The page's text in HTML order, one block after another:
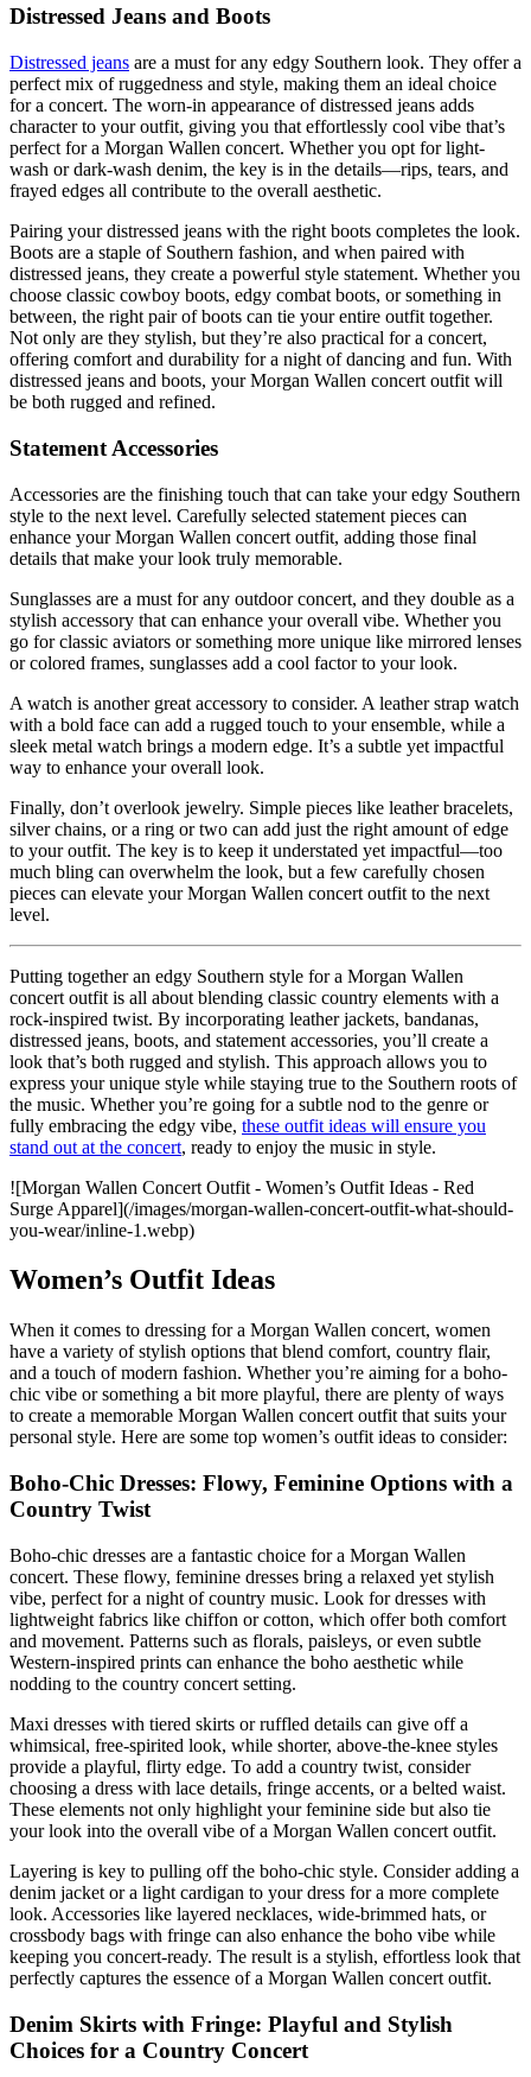
Distressed Jeans and Boots
Distressed jeans are a must for any edgy Southern look. They offer a
perfect mix of ruggedness and style, making them an ideal choice
for a concert. The worn-in appearance of distressed jeans adds
character to your outfit, giving you that effortlessly cool vibe that’s
perfect for a Morgan Wallen concert. Whether you opt for light-
wash or dark-wash denim, the key is in the details—rips, tears, and
frayed edges all contribute to the overall aesthetic.
Pairing your distressed jeans with the right boots completes the look.
Boots are a staple of Southern fashion, and when paired with
distressed jeans, they create a powerful style statement. Whether you
choose classic cowboy boots, edgy combat boots, or something in
between, the right pair of boots can tie your entire outfit together.
Not only are they stylish, but they’re also practical for a concert,
offering comfort and durability for a night of dancing and fun. With
distressed jeans and boots, your Morgan Wallen concert outfit will
be both rugged and refined.
Statement Accessories
Accessories are the finishing touch that can take your edgy Southern
style to the next level. Carefully selected statement pieces can
enhance your Morgan Wallen concert outfit, adding those final
details that make your look truly memorable.
Sunglasses are a must for any outdoor concert, and they double as a
stylish accessory that can enhance your overall vibe. Whether you
go for classic aviators or something more unique like mirrored lenses
or colored frames, sunglasses add a cool factor to your look.
A watch is another great accessory to consider. A leather strap watch
with a bold face can add a rugged touch to your ensemble, while a
sleek metal watch brings a modern edge. It’s a subtle yet impactful
way to enhance your overall look.
Finally, don’t overlook jewelry. Simple pieces like leather bracelets,
silver chains, or a ring or two can add just the right amount of edge
to your outfit. The key is to keep it understated yet impactful—too
much bling can overwhelm the look, but a few carefully chosen
pieces can elevate your Morgan Wallen concert outfit to the next
level.
Putting together an edgy Southern style for a Morgan Wallen
concert outfit is all about blending classic country elements with a
rock-inspired twist. By incorporating leather jackets, bandanas,
distressed jeans, boots, and statement accessories, you’ll create a
look that’s both rugged and stylish. This approach allows you to
express your unique style while staying true to the Southern roots of
the music. Whether you’re going for a subtle nod to the genre or
fully embracing the edgy vibe, these outfit ideas will ensure you
stand out at the concert, ready to enjoy the music in style.
![Morgan Wallen Concert Outfit - Women’s Outfit Ideas - Red
Surge Apparel](/images/morgan-wallen-concert-outfit-what-should-
you-wear/inline-1.webp)
Women’s Outfit Ideas
When it comes to dressing for a Morgan Wallen concert, women
have a variety of stylish options that blend comfort, country flair,
and a touch of modern fashion. Whether you’re aiming for a boho-
chic vibe or something a bit more playful, there are plenty of ways
to create a memorable Morgan Wallen concert outfit that suits your
personal style. Here are some top women’s outfit ideas to consider:
Boho-Chic Dresses: Flowy, Feminine Options with a
Country Twist
Boho-chic dresses are a fantastic choice for a Morgan Wallen
concert. These flowy, feminine dresses bring a relaxed yet stylish
vibe, perfect for a night of country music. Look for dresses with
lightweight fabrics like chiffon or cotton, which offer both comfort
and movement. Patterns such as florals, paisleys, or even subtle
Western-inspired prints can enhance the boho aesthetic while
nodding to the country concert setting.
Maxi dresses with tiered skirts or ruffled details can give off a
whimsical, free-spirited look, while shorter, above-the-knee styles
provide a playful, flirty edge. To add a country twist, consider
choosing a dress with lace details, fringe accents, or a belted waist.
These elements not only highlight your feminine side but also tie
your look into the overall vibe of a Morgan Wallen concert outfit.
Layering is key to pulling off the boho-chic style. Consider adding a
denim jacket or a light cardigan to your dress for a more complete
look. Accessories like layered necklaces, wide-brimmed hats, or
crossbody bags with fringe can also enhance the boho vibe while
keeping you concert-ready. The result is a stylish, effortless look that
perfectly captures the essence of a Morgan Wallen concert outfit.
Denim Skirts with Fringe: Playful and Stylish
Choices for a Country Concert